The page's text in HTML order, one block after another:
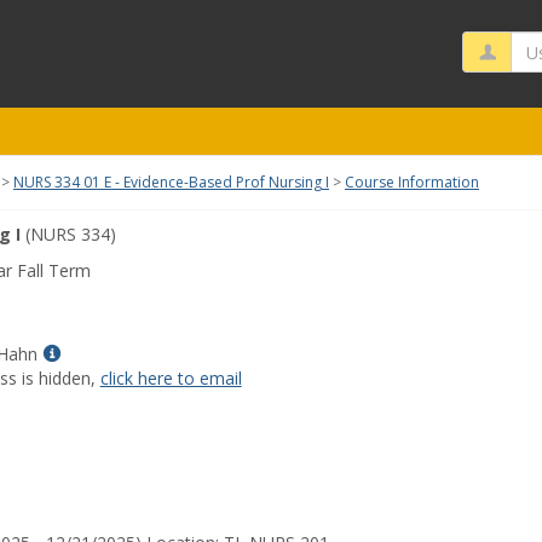
NURS 334 01 E - Evidence-Based Prof Nursing I Course Information
I (NURS 334)
Fall Term
Show
MyInfo
is hidden, click here to email